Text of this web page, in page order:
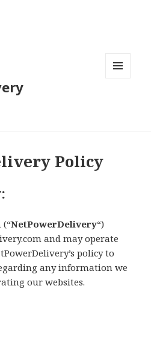
Policy
(“NetPowerDelivery“)
and may operate
policy to
any information we
our websites.